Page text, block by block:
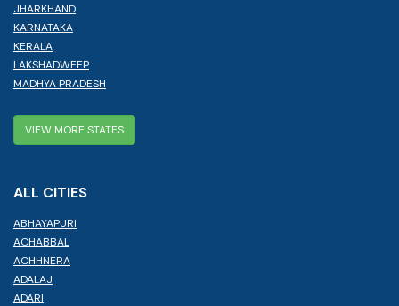
JHARKHAND
KARNATAKA
KERALA
LAKSHADWEEP
MADHYA PRADESH
VIEW MORE STATES
ALL CITIES
ABHAYAPURI
ACHABBAL
ACHHNERA
ADALAJ
ADARI